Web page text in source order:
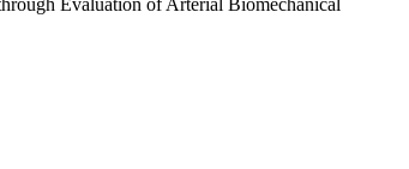
Evaluation of Arterial Biomechanical